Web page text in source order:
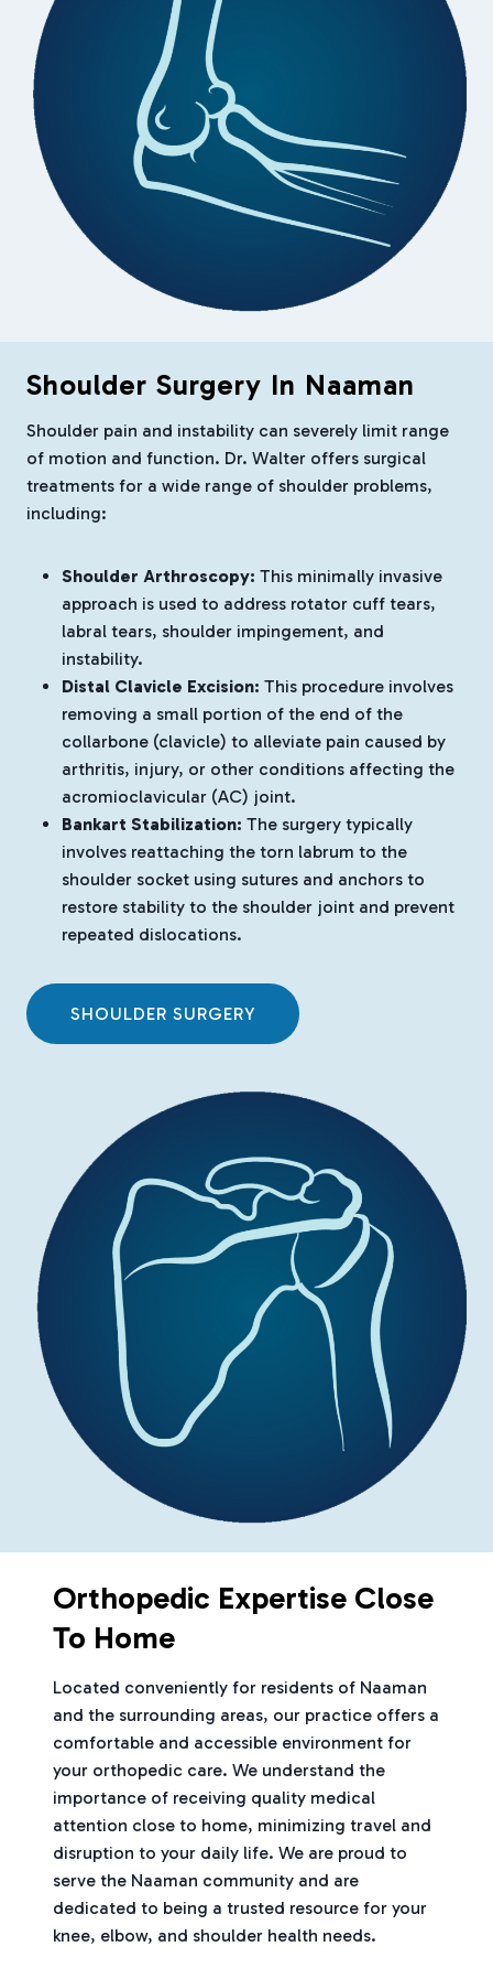
Shoulder Surgery In Naaman
Shoulder pain and instability can severely limit range
of motion and function. Dr. Walter offers surgical
treatments for a wide range of shoulder problems,
including:
Shoulder Arthroscopy: This minimally invasive
approach is used to address rotator cuff tears,
labral tears, shoulder impingement, and
instability.
Distal Clavicle Excision: This procedure involves
removing a small portion of the end of the
collarbone (clavicle) to alleviate pain caused by
arthritis, injury, or other conditions affecting the
acromioclavicular (AC) joint.
Bankart Stabilization: The surgery typically
involves reattaching the torn labrum to the
shoulder socket using sutures and anchors to
restore stability to the shoulder joint and prevent
repeated dislocations.
SHOULDER SURGERY
Orthopedic Expertise Close
To Home
Located conveniently for residents of Naaman
and the surrounding areas, our practice offers a
comfortable and accessible environment for
your orthopedic care. We understand the
importance of receiving quality medical
attention close to home, minimizing travel and
disruption to your daily life. We are proud to
serve the Naaman community and are
dedicated to being a trusted resource for your
knee, elbow, and shoulder health needs.